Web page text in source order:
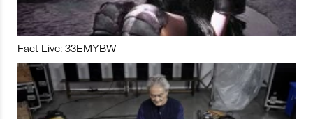
Fact Live: 33EMYBW